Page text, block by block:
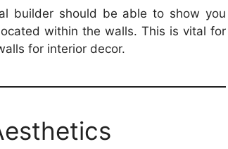
builder should be able to show you
within the walls. This is vital for
for interior decor.